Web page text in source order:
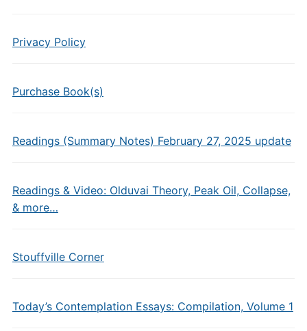
Privacy Policy
Purchase Book(s)
Readings (Summary Notes) February 27, 2025 update
Readings & Video: Olduvai Theory, Peak Oil, Collapse,
& more…
Stouffville Corner
Today’s Contemplation Essays: Compilation, Volume 1